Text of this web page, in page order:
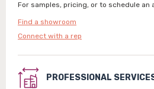
For samples, pricing, or to schedule an
Find a showroom
Connect with a rep
PROFESSIONAL